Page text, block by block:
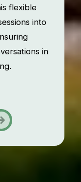
flexible
into
in